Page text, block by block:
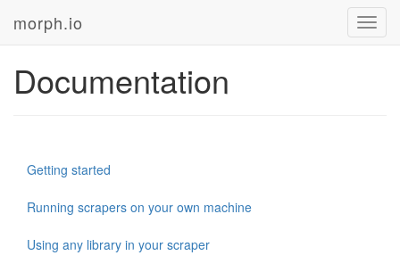
morph.io
Documentation
Getting started
Running scrapers on your own machine
Using any library in your scraper